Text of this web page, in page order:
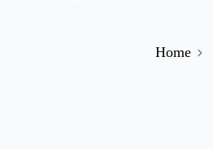
Home